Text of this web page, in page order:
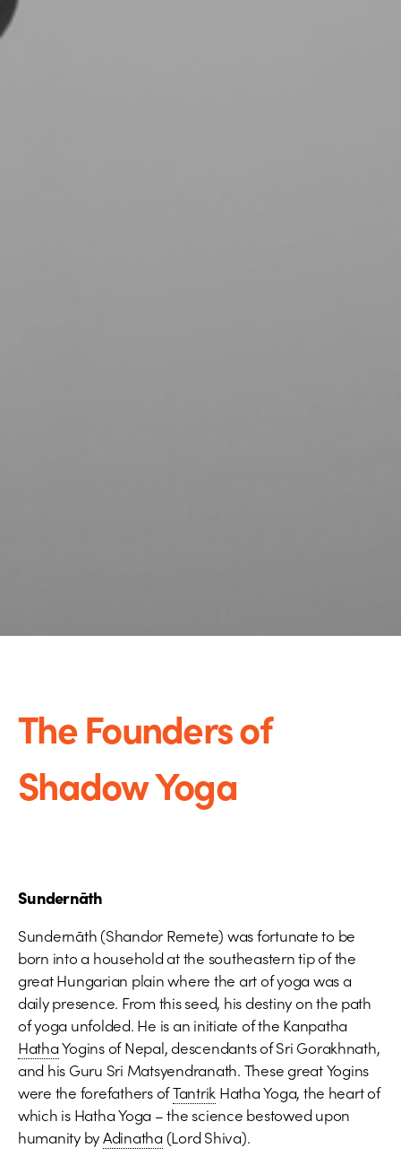
The Founders of
Shadow Yoga
Sundernāth
Sundernāth (Shandor Remete) was fortunate to be
born into a household at the southeastern tip of the
great Hungarian plain where the art of yoga was a
daily presence. From this seed, his destiny on the path
of yoga unfolded. He is an initiate of the Kanpatha
HathaYogins of Nepal, descendants of Sri Gorakhnath,
and his Guru Sri Matsyendranath. These great Yogins
were the forefathers ofTantrik Hatha Yoga, the heart of
which is Hatha Yoga – the science bestowed upon
humanity byAdinatha (Lord Shiva).